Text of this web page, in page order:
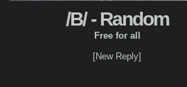
/B/ - Random
Free for all
[New Reply]